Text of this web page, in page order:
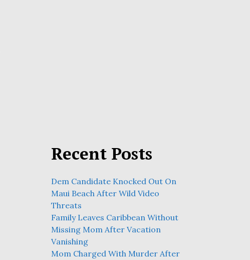
Recent Posts
Dem Candidate Knocked Out On
Maui Beach After Wild Video
Threats
Family Leaves Caribbean Without
Missing Mom After Vacation
Vanishing
Mom Charged With Murder After